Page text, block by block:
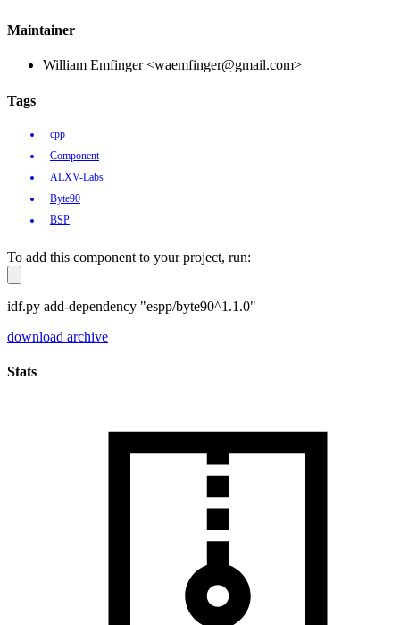
Maintainer
William Emfinger <waemfinger@gmail.com>
Tags
cpp
Component
ALXV-Labs
Byte90
BSP
To add this component to your project, run:
idf.py add-dependency "espp/byte90^1.1.0"
download archive
Stats